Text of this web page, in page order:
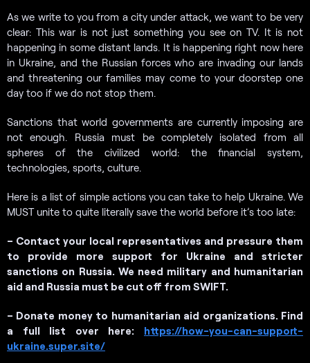
As we write to you from a city under attack, we want to be very
clear: This war is not just something you see on TV. It is not
happening in some distant lands. It is happening right now here
in Ukraine, and the Russian forces who are invading our lands
and threatening our families may come to your doorstep one
day too if we do not stop them.
Sanctions that world governments are currently imposing are
not enough. Russia must be completely isolated from all
spheres of the civilized world: the financial system,
technologies, sports, culture.
Here is a list of simple actions you can take to help Ukraine. We
MUST unite to quite literally save the world before it’s too late:
– Contact your local representatives and pressure them
to provide more support for Ukraine and stricter
sanctions on Russia. We need military and humanitarian
aid and Russia must be cut off from SWIFT.
– Donate money to humanitarian aid organizations. Find
a full list over here: https://how-you-can-support-
ukraine.super.site/